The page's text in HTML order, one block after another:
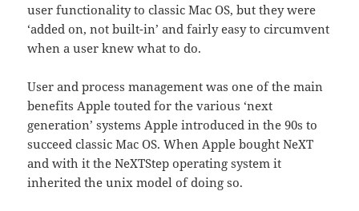
user functionality to classic Mac OS, but they were
‘added on, not built-in’ and fairly easy to circumvent
when a user knew what to do.
User and process management was one of the main
benefits Apple touted for the various ‘next
generation’ systems Apple introduced in the 90s to
succeed classic Mac OS. When Apple bought NeXT
and with it the NeXTStep operating system it
inherited the unix model of doing so.